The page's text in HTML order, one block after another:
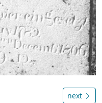
next